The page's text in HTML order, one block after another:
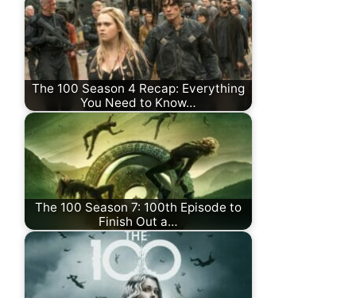
The 100 Season 4 Recap: Everything
You Need to Know…
The 100 Season 7: 100th Episode to
Finish Out a…